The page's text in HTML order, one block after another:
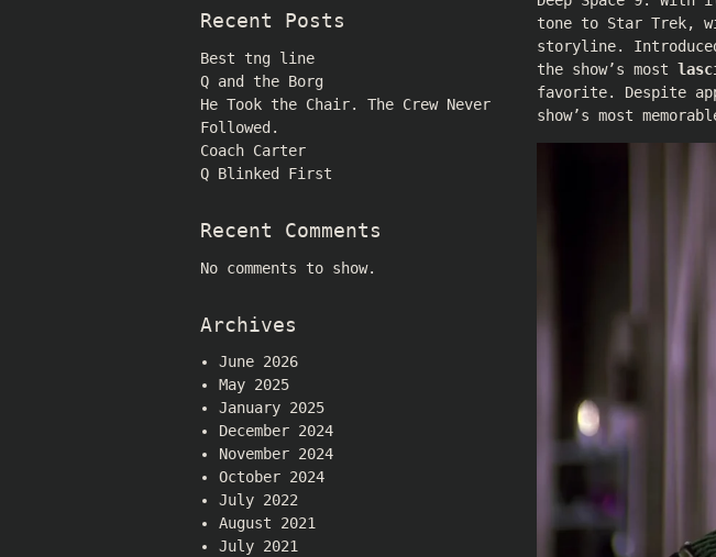
tone to Star Trek,
storyline.
the show’s most
favorite. Despite
show’s most
Recent Posts
Best tng line
Q and the Borg
He Took the Chair. The Crew Never
Followed.
Coach Carter
Q Blinked First
Recent Comments
No comments to show.
Archives
June 2026
May 2025
January 2025
December 2024
November 2024
October 2024
July 2022
August 2021
July 2021